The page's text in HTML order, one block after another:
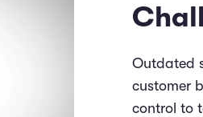
Outdated
customer
control to